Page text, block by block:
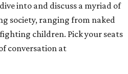
into and discuss a myriad of
society, ranging from naked
children. Pick your seats
conversation at